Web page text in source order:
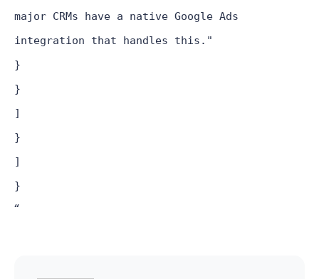
major CRMs have a native Google Ads
integration that handles this."
}
}
]
}
]
}
“